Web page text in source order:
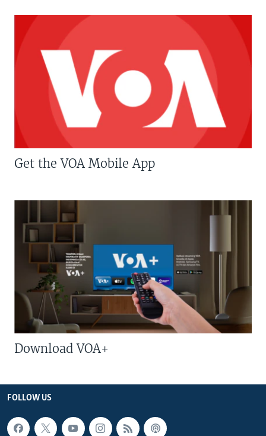
Get the VOA Mobile App
Download VOA+
FOLLOW US